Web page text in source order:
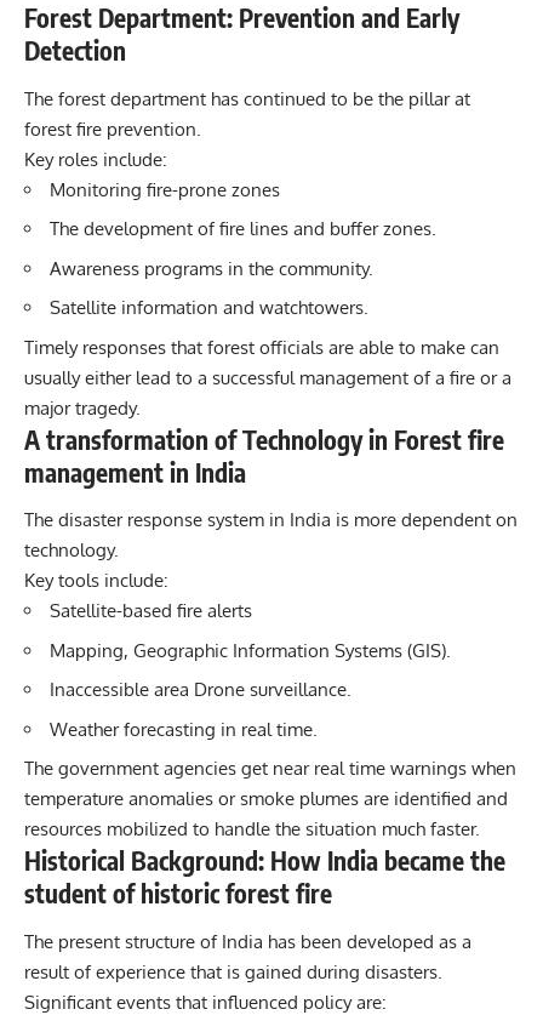
Forest Department: Prevention and Early
Detection
The forest department has continued to be the pillar at
forest fire prevention.
Key roles include:
Monitoring fire-prone zones
The development of fire lines and buffer zones.
Awareness programs in the community.
Satellite information and watchtowers.
Timely responses that forest officials are able to make can
usually either lead to a successful management of a fire or a
major tragedy.
A transformation of Technology in Forest fire
management in India
The disaster response system in India is more dependent on
technology.
Key tools include:
Satellite-based fire alerts
Mapping, Geographic Information Systems (GIS).
Inaccessible area Drone surveillance.
Weather forecasting in real time.
The government agencies get near real time warnings when
temperature anomalies or smoke plumes are identified and
resources mobilized to handle the situation much faster.
Historical Background: How India became the
student of historic forest fire
The present structure of India has been developed as a
result of experience that is gained during disasters.
Significant events that influenced policy are: